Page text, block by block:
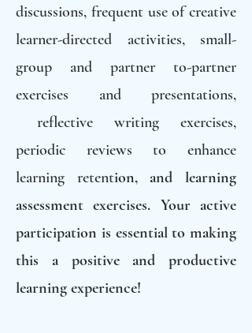
discussions, frequent use of creative
learner-directed activities, small-
group and partner to-partner
exercises and presentations,
reflective writing exercises,
periodic reviews to enhance
learning retention, and learning
assessment exercises. Your active
participation is essential to making
this a positive and productive
learning experience!